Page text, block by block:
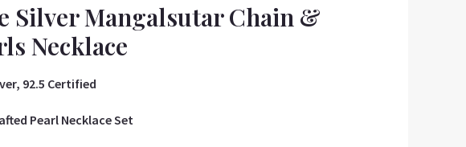
Silver Mangalsutar Chain &
Necklace
92.5 Certified
Pearl Necklace Set